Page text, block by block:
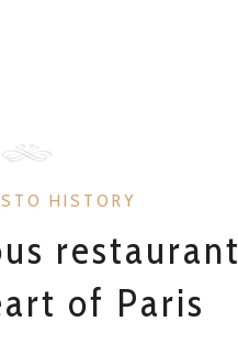
HISTORY
restaurant
of Paris